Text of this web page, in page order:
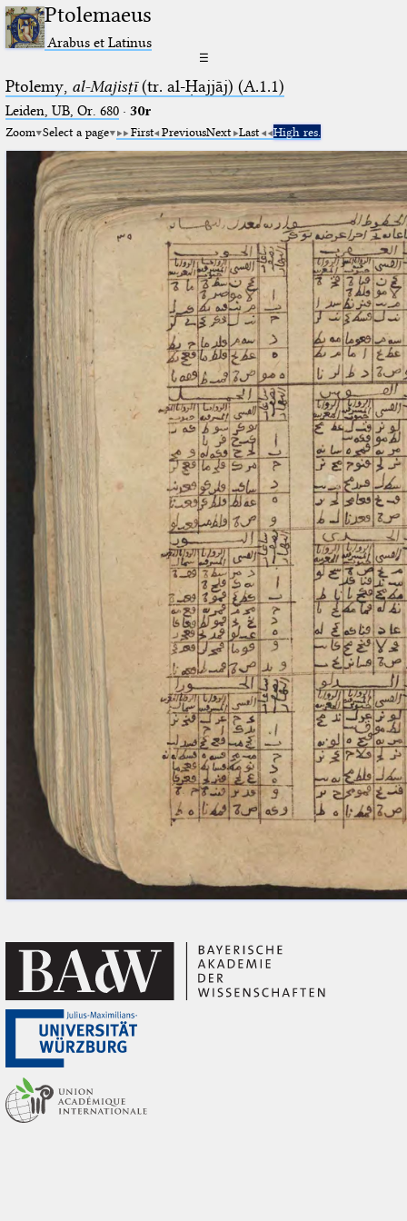
Ptolemaeus
Arabus et Latinus
☰
Ptolemy, al-Majisṭī(tr. al-Ḥajjāj) (A.1.1)
Leiden, UB, Or. 680· 30r
Zoom Select a page First PreviousNext Last High res.